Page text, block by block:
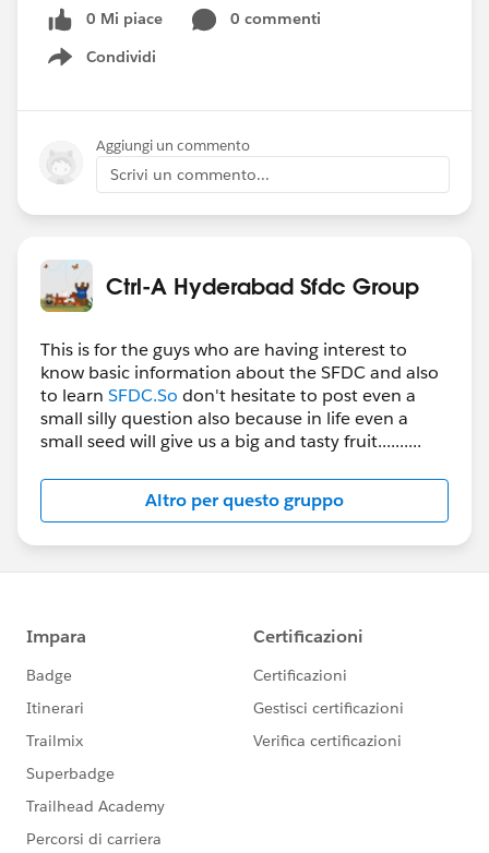
0 Mi piace
0 commenti
Condividi
Show menu
Aggiungi un commento
Scrivi un commento...
Ctrl-A Hyderabad Sfdc Group
This is for the guys who are having interest to
know basic information about the SFDC and also
to learn SFDC.So don't hesitate to post even a
small silly question also because in life even a
small seed will give us a big and tasty fruit..........
Altro per questo gruppo